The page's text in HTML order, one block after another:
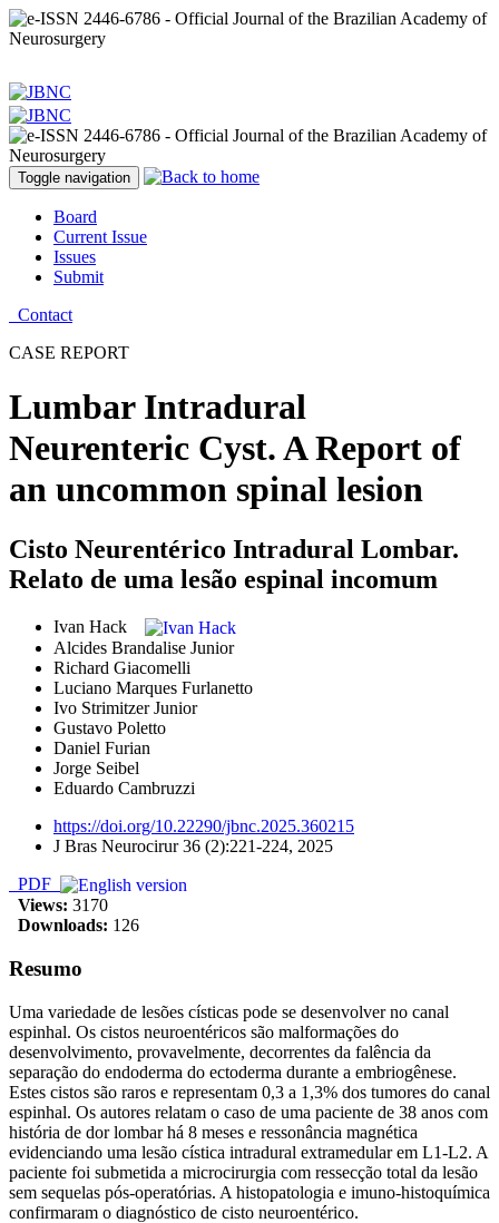
Toggle navigation
Board
Current Issue
Issues
Submit
Contact
CASE REPORT
Lumbar Intradural
Neurenteric Cyst. A Report of
an uncommon spinal lesion
Cisto Neurentérico Intradural Lombar.
Relato de uma lesão espinal incomum
Ivan Hack
Alcides Brandalise Junior
Richard Giacomelli
Luciano Marques Furlanetto
Ivo Strimitzer Junior
Gustavo Poletto
Daniel Furian
Jorge Seibel
Eduardo Cambruzzi
https://doi.org/10.22290/jbnc.2025.360215
J Bras Neurocirur 36 (2):221-224, 2025
PDF
Views: 3170
Downloads: 126
Resumo
Uma variedade de lesões císticas pode se desenvolver no canal
espinhal. Os cistos neuroentéricos são malformações do
desenvolvimento, provavelmente, decorrentes da falência da
separação do endoderma do ectoderma durante a embriogênese.
Estes cistos são raros e representam 0,3 a 1,3% dos tumores do canal
espinhal. Os autores relatam o caso de uma paciente de 38 anos com
história de dor lombar há 8 meses e ressonância magnética
evidenciando uma lesão cística intradural extramedular em L1-L2. A
paciente foi submetida a microcirurgia com ressecção total da lesão
sem sequelas pós-operatórias. A histopatologia e imuno-histoquímica
confirmaram o diagnóstico de cisto neuroentérico.